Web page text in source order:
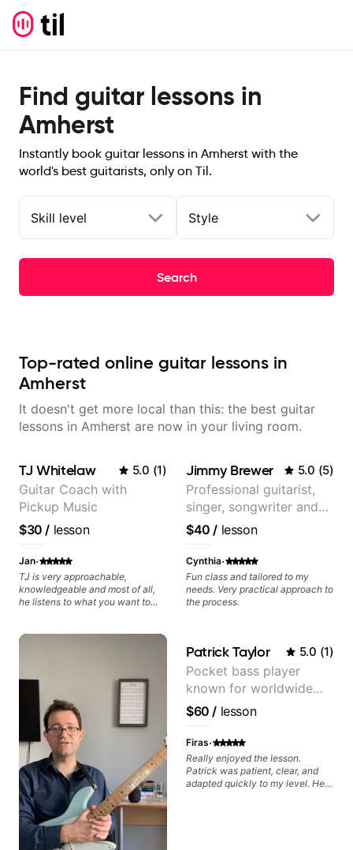
Find guitar lessons in
Amherst
Instantly book guitar lessons in Amherst with the
world's best guitarists, only on Til.
Skill level Style
Search
Top-rated online guitar lessons in
Amherst
It doesn't get more local than this: the best guitar
lessons in Amherst are now in your living room.
TJ Whitelaw 5.0 (1)
Guitar Coach with
Pickup Music
$30 / lesson
Jan·
TJ is very approachable,
knowledgeable and most of all,
he listens to what you want to
feeling confident, motivated and
Jimmy Brewer 5.0 (5)
Professional guitarist,
singer, songwriter and
guitar teacher from the
UK
$40 / lesson
Cynthia·
Fun class and tailored to my
needs. Very practical approach to
the process.
Patrick Taylor 5.0 (1)
Pocket bass player
known for worldwide
touring with popular
Pop and Indie Rock acts
$60 / lesson
Firas·
Really enjoyed the lesson.
Patrick was patient, clear, and
adapted quickly to my level. He